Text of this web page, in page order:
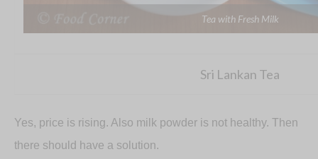
Tea with Fresh Milk
Sri Lankan Tea
Yes, price is rising. Also milk powder is not healthy. Then
there should have a solution.